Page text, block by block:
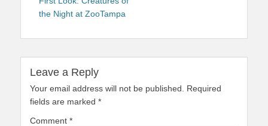
the Night at ZooTampa
Leave a Reply
Your email address will not be published.
Required
fields are marked *
Comment *